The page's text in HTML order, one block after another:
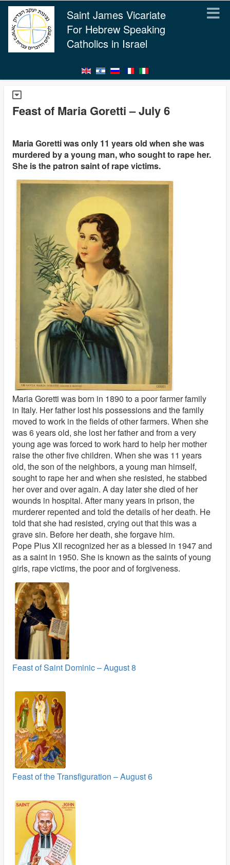
Saint James Vicariate
For Hebrew Speaking
Catholics in Israel
Feast of Maria Goretti – July 6
Maria Goretti was only 11 years old when she was
murdered by a young man, who sought to rape her.
She is the patron saint of rape victims.
Maria Goretti was born in 1890 to a poor farmer family
in Italy. Her father lost his possessions and the family
moved to work in the fields of other farmers. When she
was 6 years old, she lost her father and from a very
young age was forced to work hard to help her mother
raise the other five children. When she was 11 years
old, the son of the neighbors, a young man himself,
sought to rape her and when she resisted, he stabbed
her over and over again. A day later she died of her
wounds in hospital. After many years in prison, the
murderer repented and told the details of her death. He
told that she had resisted, crying out that this was a
grave sin. Before her death, she forgave him.
Pope Pius XII recognized her as a blessed in 1947 and
as a saint in 1950. She is known as the saints of young
girls, rape victims, the poor and of forgiveness.
Feast of Saint Dominic – August 8
Feast of the Transfiguration – August 6